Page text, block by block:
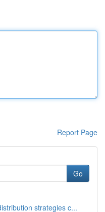
Report Page
Go
strategies c...